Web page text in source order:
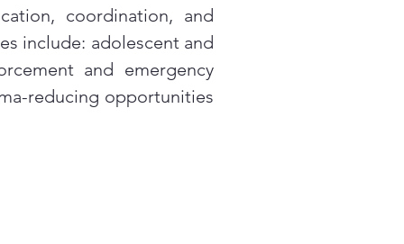
coordination, and
include: adolescent and
and emergency
reducing opportunities